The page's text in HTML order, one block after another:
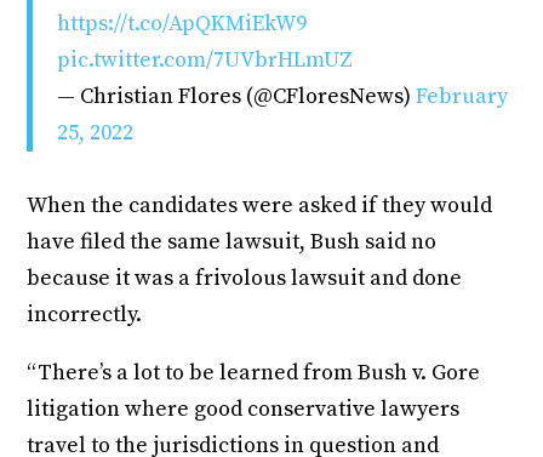
https://t.co/ApQKMiEkW9
pic.twitter.com/7UVbrHLmUZ
— Christian Flores (@CFloresNews)February
25, 2022
When the candidates were asked if they would
have filed the same lawsuit, Bush said no
because it was a frivolous lawsuit and done
incorrectly.
“There’s a lot to be learned from Bush v. Gore
litigation where good conservative lawyers
travel to the jurisdictions in question and